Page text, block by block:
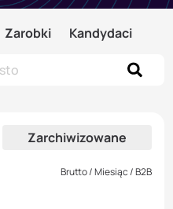
Zarobki Kandydaci
Zarchiwizowane
Brutto / Miesiąc / B2B